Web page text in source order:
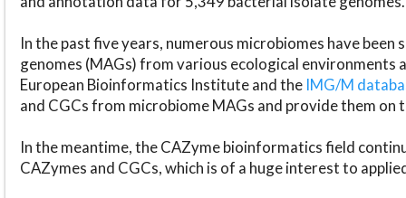
In the past five years, numerous microbiomes have
genomes (MAGs) from various ecological environments
European Bioinformatics Institute and the IMG/M
and CGCs from microbiome MAGs and provide them on
In the meantime, the CAZyme bioinformatics field
CAZymes and CGCs, which is of a huge interest to